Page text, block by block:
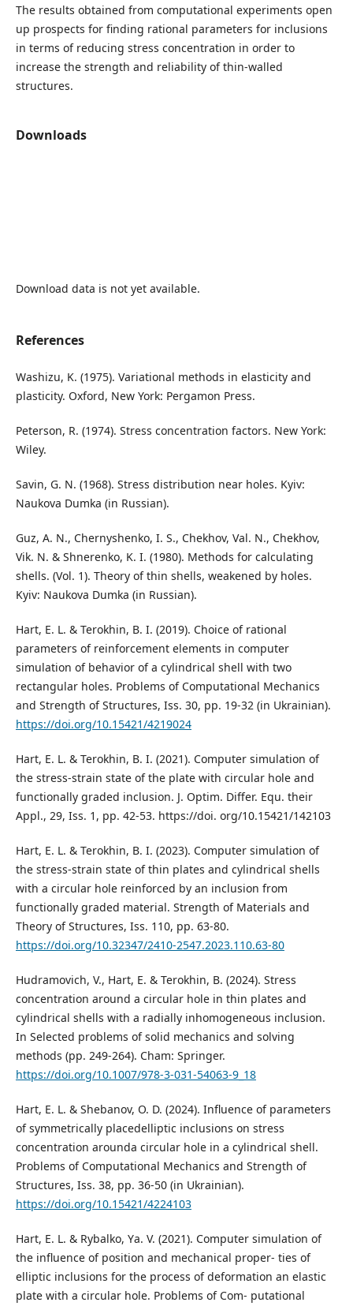
The results obtained from computational experiments open
up prospects for finding rational parameters for inclusions
in terms of reducing stress concentration in order to
increase the strength and reliability of thin-walled
structures.
Downloads
Download data is not yet available.
References
Washizu, K. (1975). Variational methods in elasticity and
plasticity. Oxford, New York: Pergamon Press.
Peterson, R. (1974). Stress concentration factors. New York:
Wiley.
Savin, G. N. (1968). Stress distribution near holes. Kyiv:
Naukova Dumka (in Russian).
Guz, A. N., Chernyshenko, I. S., Chekhov, Val. N., Chekhov,
Vik. N. & Shnerenko, K. I. (1980). Methods for calculating
shells. (Vol. 1). Theory of thin shells, weakened by holes.
Kyiv: Naukova Dumka (in Russian).
Hart, E. L. & Terokhin, B. I. (2019). Choice of rational
parameters of reinforcement elements in computer
simulation of behavior of a cylindrical shell with two
rectangular holes. Problems of Computational Mechanics
and Strength of Structures, Iss. 30, pp. 19-32 (in Ukrainian).
https://doi.org/10.15421/4219024
Hart, E. L. & Terokhin, B. I. (2021). Computer simulation of
the stress-strain state of the plate with circular hole and
functionally graded inclusion. J. Optim. Differ. Equ. their
Appl., 29, Iss. 1, pp. 42-53. https://doi. org/10.15421/142103
Hart, E. L. & Terokhin, B. I. (2023). Computer simulation of
the stress-strain state of thin plates and cylindrical shells
with a circular hole reinforced by an inclusion from
functionally graded material. Strength of Materials and
Theory of Structures, Iss. 110, pp. 63-80.
https://doi.org/10.32347/2410-2547.2023.110.63-80
Hudramovich, V., Hart, E. & Terokhin, B. (2024). Stress
concentration around a circular hole in thin plates and
cylindrical shells with a radially inhomogeneous inclusion.
In Selected problems of solid mechanics and solving
methods (pp. 249-264). Cham: Springer.
https://doi.org/10.1007/978-3-031-54063-9_18
Hart, E. L. & Shebanov, O. D. (2024). Influence of parameters
of symmetrically placedelliptic inclusions on stress
concentration arounda circular hole in a cylindrical shell.
Problems of Computational Mechanics and Strength of
Structures, Iss. 38, pp. 36-50 (in Ukrainian).
https://doi.org/10.15421/4224103
Hart, E. L. & Rybalko, Yа. V. (2021). Computer simulation of
the influence of position and mechanical proper- ties of
elliptic inclusions for the process of deformation an elastic
plate with a circular hole. Problems of Com- putational